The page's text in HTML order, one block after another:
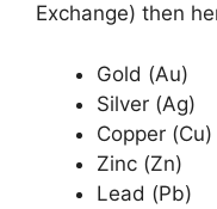
Exchange) then
Gold (Au)
Silver (Ag)
Copper (Cu)
Zinc (Zn)
Lead (Pb)